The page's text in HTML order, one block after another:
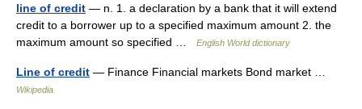
line of credit — n. 1. a declaration by a bank that it will extend
credit to a borrower up to a specified maximum amount 2. the
maximum amount so specified …
English World dictionary
Line of credit — Finance Financial markets Bond market …
Wikipedia